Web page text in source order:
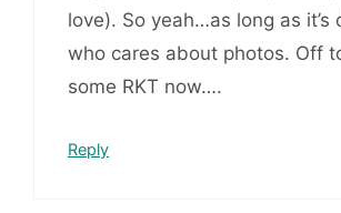
love). So yeah…as long as it’s
who cares about photos. Off
some RKT now….
Reply